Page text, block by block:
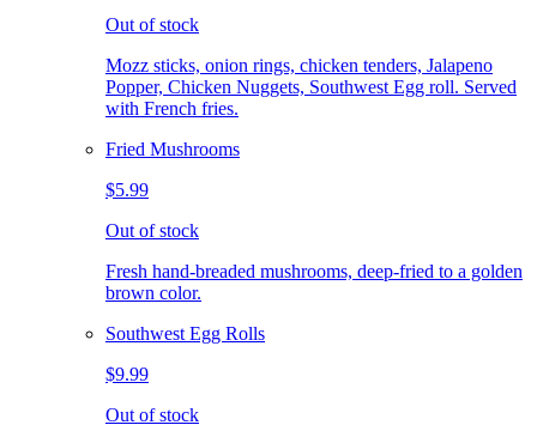
Out of stock
Mozz sticks, onion rings, chicken tenders, Jalapeno
Popper, Chicken Nuggets, Southwest Egg roll. Served
with French fries.
Fried Mushrooms
$5.99
Out of stock
Fresh hand-breaded mushrooms, deep-fried to a golden
brown color.
Southwest Egg Rolls
$9.99
Out of stock